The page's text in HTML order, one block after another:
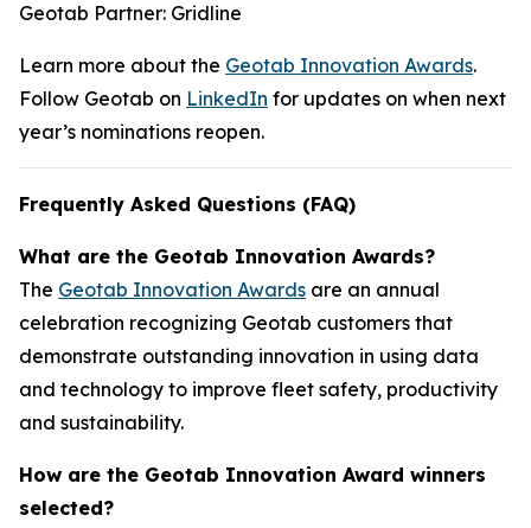
Geotab Partner: Gridline
Learn more about the Geotab Innovation Awards.
Follow Geotab on LinkedIn for updates on when next
year’s nominations reopen.
Frequently Asked Questions (FAQ)
What are the Geotab Innovation Awards?
The Geotab Innovation Awards are an annual
celebration recognizing Geotab customers that
demonstrate outstanding innovation in using data
and technology to improve fleet safety, productivity
and sustainability.
How are the Geotab Innovation Award winners
selected?